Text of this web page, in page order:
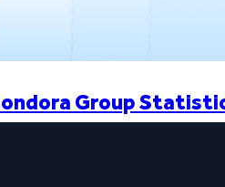
Group